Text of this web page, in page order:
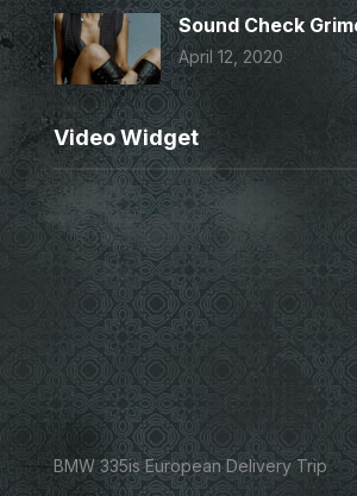
Sound Check
April 12, 2020
Video Widget
BMW 335is European Delivery Trip